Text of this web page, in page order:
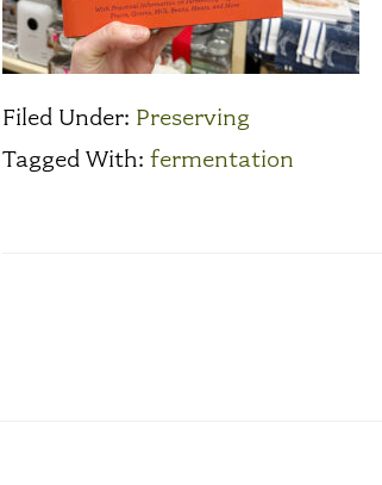
Filed Under: Preserving
Tagged With: fermentation